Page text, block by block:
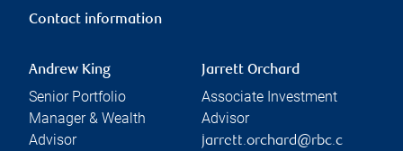
Contact information
Andrew King
Senior Portfolio
Manager & Wealth
Advisor
Jarrett Orchard
Associate Investment
Advisor
jarrett.orchard@rbc.c